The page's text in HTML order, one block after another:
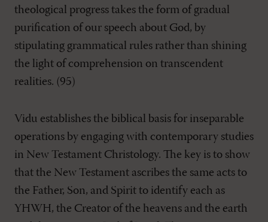
theological progress takes the form of gradual
purification of our speech about God, by
stipulating grammatical rules rather than shining
the light of comprehension on transcendent
realities. (95)
Vidu establishes the biblical basis for inseparable
operations by engaging with contemporary studies
in New Testament Christology. The key is to show
that the New Testament ascribes the same acts to
the Father, Son, and Spirit to identify each as
YHWH, the Creator of the heavens and the earth